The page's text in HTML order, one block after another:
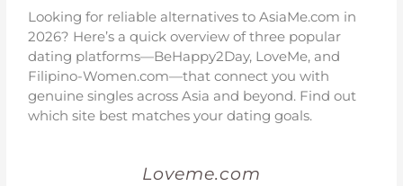
Looking for reliable alternatives to AsiaMe.com in
2026? Here’s a quick overview of three popular
dating platforms—BeHappy2Day, LoveMe, and
Filipino-Women.com—that connect you with
genuine singles across Asia and beyond. Find out
which site best matches your dating goals.
Loveme.com